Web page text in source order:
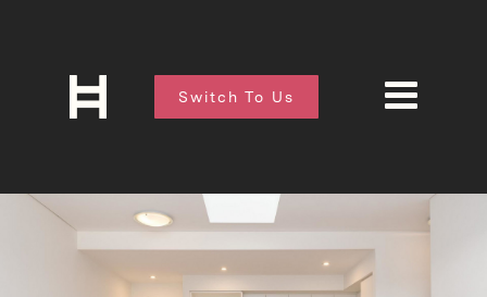
Switch To Us